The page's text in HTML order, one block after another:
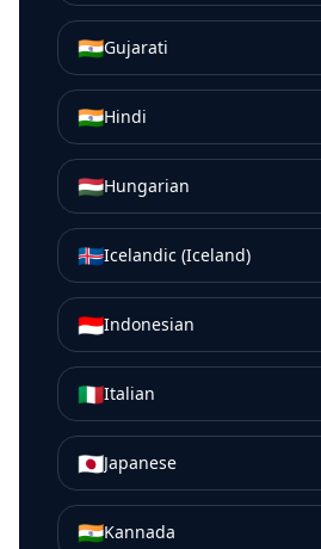
🇮🇳Gujarati
🇮🇳Hindi
🇭🇺Hungarian
🇮🇸Icelandic (Iceland)
🇮🇩Indonesian
🇮🇹Italian
🇯🇵Japanese
🇮🇳Kannada